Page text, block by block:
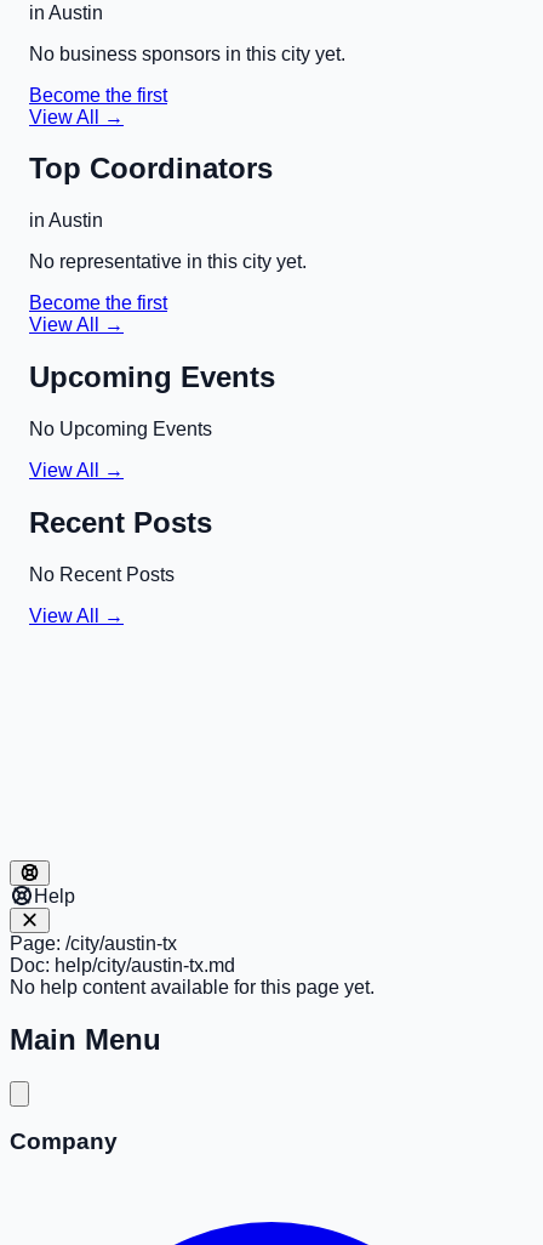
in Austin
No business sponsors in this city yet.
Become the first
View All →
Top Coordinators
in Austin
No representative in this city yet.
Become the first
View All →
Upcoming Events
No Upcoming Events
View All →
Recent Posts
No Recent Posts
View All →
Help
Page: /city/austin-tx
Doc: help/city/austin-tx.md
No help content available for this page yet.
Main Menu
Company